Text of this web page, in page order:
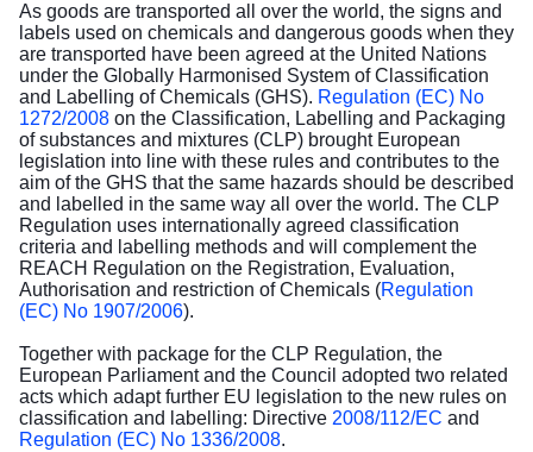
As goods are transported all over the world, the signs and
labels used on chemicals and dangerous goods when they
are transported have been agreed at the United Nations
under the Globally Harmonised System of Classification
and Labelling of Chemicals (GHS). Regulation (EC) No
1272/2008 on the Classification, Labelling and Packaging
of substances and mixtures (CLP) brought European
legislation into line with these rules and contributes to the
aim of the GHS that the same hazards should be described
and labelled in the same way all over the world. The CLP
Regulation uses internationally agreed classification
criteria and labelling methods and will complement the
REACH Regulation on the Registration, Evaluation,
Authorisation and restriction of Chemicals (Regulation
(EC) No 1907/2006).
Together with package for the CLP Regulation, the
European Parliament and the Council adopted two related
acts which adapt further EU legislation to the new rules on
classification and labelling: Directive 2008/112/EC and
Regulation (EC) No 1336/2008.